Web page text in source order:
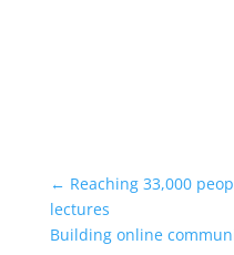
← Reaching 33,000
lectures
Building online